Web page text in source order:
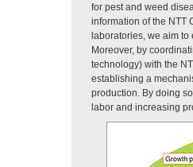
for pest and weed
information of the NTT
laboratories, we aim to
Moreover, by
technology) with the
establishing a
production. By doing
labor and increasing